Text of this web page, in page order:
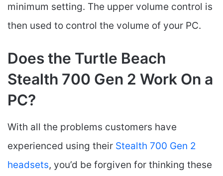
minimum setting. The upper volume control is
then used to control the volume of your PC.
Does the Turtle Beach
Stealth 700 Gen 2 Work On a
PC?
With all the problems customers have
experienced using their Stealth 700 Gen 2
headsets, you’d be forgiven for thinking these